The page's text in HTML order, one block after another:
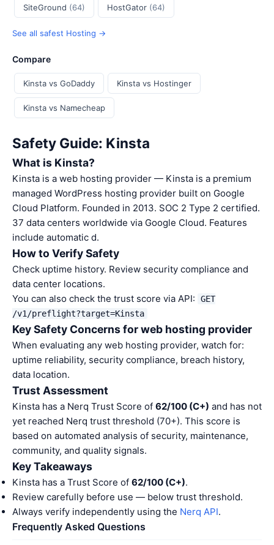
SiteGround (64) HostGator (64)
See all safest Hosting →
Compare
Kinsta vs GoDaddy Kinsta vs Hostinger
Kinsta vs Namecheap
Safety Guide: Kinsta
What is Kinsta?
Kinsta is a web hosting provider — Kinsta is a premium
managed WordPress hosting provider built on Google
Cloud Platform. Founded in 2013. SOC 2 Type 2 certified.
37 data centers worldwide via Google Cloud. Features
include automatic d.
How to Verify Safety
Check uptime history. Review security compliance and
data center locations.
You can also check the trust score via API:
GET
/v1/preflight?target=Kinsta
Key Safety Concerns for web hosting provider
When evaluating any web hosting provider, watch for:
uptime reliability, security compliance, breach history,
data location.
Trust Assessment
Kinsta has a Nerq Trust Score of 62/100 (C+) and has not
yet reached Nerq trust threshold (70+). This score is
based on automated analysis of security, maintenance,
community, and quality signals.
Key Takeaways
Kinsta has a Trust Score of 62/100 (C+).
Review carefully before use — below trust threshold.
Always verify independently using the Nerq API.
Frequently Asked Questions